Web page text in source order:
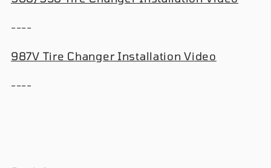
----
987V Tire Changer Installation Video
----